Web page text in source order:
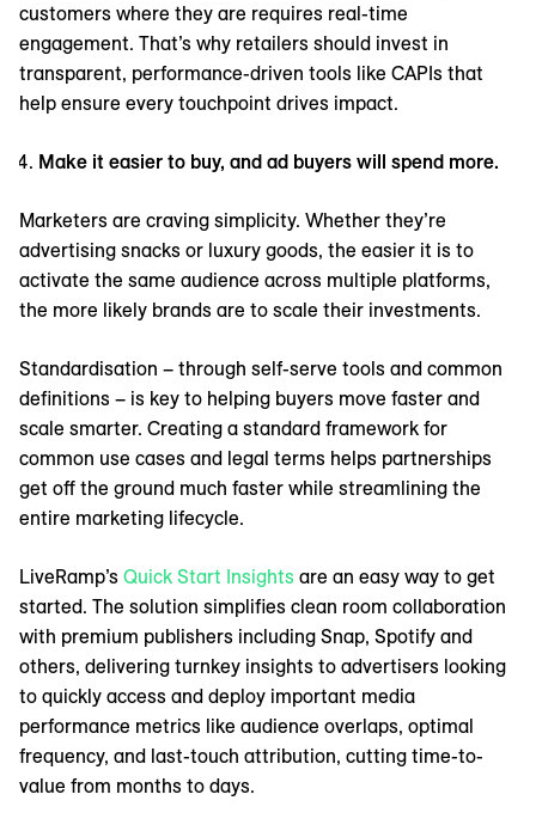
customers where they are requires real-time
engagement. That’s why retailers should invest in
transparent, performance-driven tools like CAPIs that
help ensure every touchpoint drives impact.
Make it easier to buy, and ad buyers will spend more.
Marketers are craving simplicity. Whether they’re
advertising snacks or luxury goods, the easier it is to
activate the same audience across multiple platforms,
the more likely brands are to scale their investments.
Standardisation – through self-serve tools and common
definitions – is key to helping buyers move faster and
scale smarter. Creating a standard framework for
common use cases and legal terms helps partnerships
get off the ground much faster while streamlining the
entire marketing lifecycle.
LiveRamp’s Quick Start Insights are an easy way to get
started. The solution simplifies clean room collaboration
with premium publishers including Snap, Spotify and
others, delivering turnkey insights to advertisers looking
to quickly access and deploy important media
performance metrics like audience overlaps, optimal
frequency, and last-touch attribution, cutting time-to-
value from months to days.